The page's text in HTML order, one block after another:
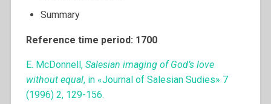
Summary
Reference time period: 1700
E. McDonnell, Salesian imaging of God’s love
without equal, in «Journal of Salesian Sudies» 7
(1996) 2, 129-156.